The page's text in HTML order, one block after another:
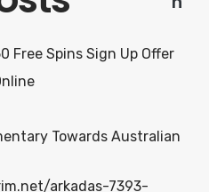
Free Spins Sign Up Offer
Towards Australian
arkadas-7393-